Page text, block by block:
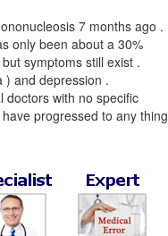
7 months ago .
only been about a 30%
symptoms still exist .
) and depression .
doctors with no specific
progressed to any thing